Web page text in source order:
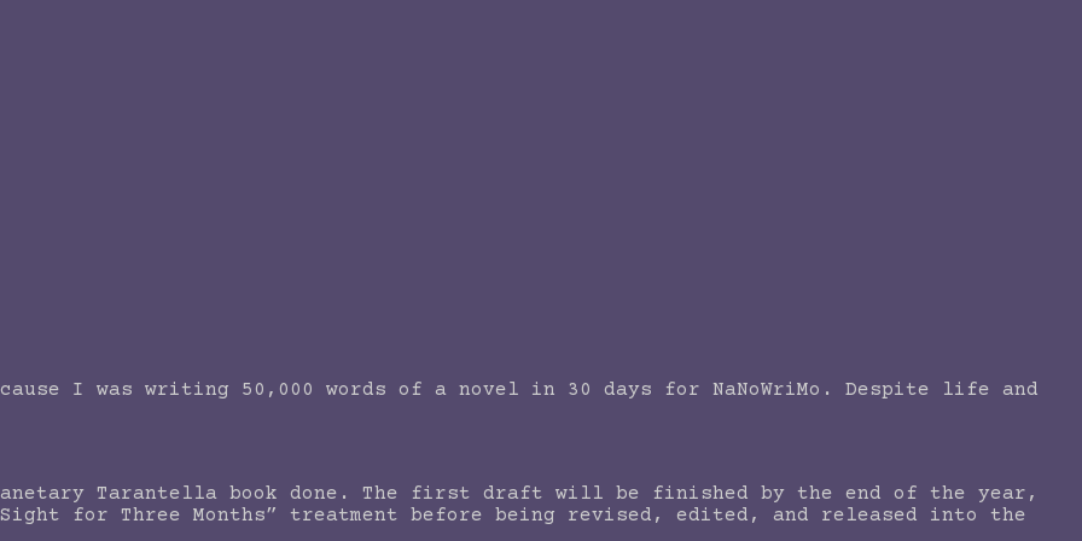
I was writing 50,000 words of a novel in 30 days for NaNoWriMo. Despite life and
Tarantella book done. The first draft will be finished by the end of the year,
for Three Months” treatment before being revised, edited, and released into the